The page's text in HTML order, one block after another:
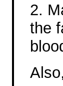
2.
the